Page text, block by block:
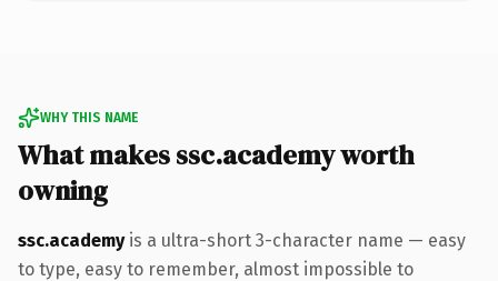
WHY THIS NAME
What makes ssc.academy worth
owning
ssc.academyis a ultra-short 3-character name — easy
to type, easy to remember, almost impossible to